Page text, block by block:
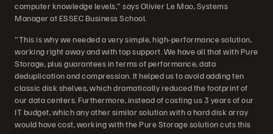
computer knowledge levels," says Olivier Le Mao, Systems
Manager at ESSEC Business School.
"This is why we needed a very simple, high-performance solution,
working right away and with top support. We have all that with Pure
Storage, plus guarantees in terms of performance, data
deduplication and compression. It helped us to avoid adding ten
classic disk shelves, which dramatically reduced the footprint of
our data centers. Furthermore, instead of costing us 3 years of our
IT budget, which any other similar solution with a hard disk array
would have cost, working with the Pure Storage solution cuts this